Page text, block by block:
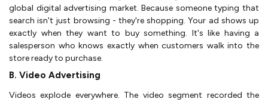
global digital advertising market. Because someone typing that
search isn't just browsing - they're shopping. Your ad shows up
exactly when they want to buy something. It's like having a
salesperson who knows exactly when customers walk into the
store ready to purchase.
B. Video Advertising
Videos explode everywhere. The video segment recorded the